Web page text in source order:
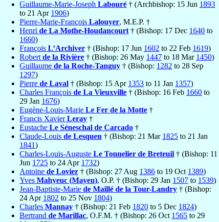
Guillaume-Marie-Joseph Labouré † (Archbishop: 15 Jun 1893
to 21 Apr 1906)
Pierre-Marie-François Lalouyer, M.E.P. †
Henri de La Mothe-Houdancourt † (Bishop: 17 Dec 1640 to
1660)
François L’Archiver † (Bishop: 17 Jun 1602 to 22 Feb 1619)
Robert de la Rivière † (Bishop: 26 May 1447 to 18 Mar 1450)
Guillaume de la Roche-Tanguy † (Bishop: 1282 to 28 Sep
1297)
Pierre de Laval † (Bishop: 15 Apr 1353 to 11 Jan 1357)
Charles François de La Vieuxville † (Bishop: 16 Feb 1660 to
29 Jan 1676)
Eugène-Louis-Marie Le Fer de la Motte †
Francis XavierLeray †
Eustache Le Séneschal de Carcado †
Claude-Louis de Lesquen † (Bishop: 21 Mar 1825 to 21 Jan
1841)
Charles-Louis-Auguste Le Tonnelier de Breteuil † (Bishop: 11
Jun 1725 to 24 Apr 1732)
Antoine de Lovier † (Bishop: 27 Aug 1386 to 19 Oct 1389)
Yves Mahyeuc (Mayeu), O.P. † (Bishop: 29 Jan 1507 to 1539)
Jean-Baptiste-Marie de Maillé de la Tour-Landry † (Bishop:
24 Apr 1802 to 25 Nov 1804)
Charles Mannay † (Bishop: 21 Feb 1820 to 5 Dec 1824)
Bertrand de Marillac, O.F.M. † (Bishop: 26 Oct 1565 to 29